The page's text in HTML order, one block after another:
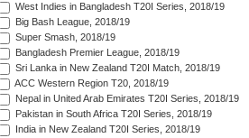
West Indies in Bangladesh T20I Series, 2018/19
Big Bash League, 2018/19
Super Smash, 2018/19
Bangladesh Premier League, 2018/19
Sri Lanka in New Zealand T20I Match, 2018/19
ACC Western Region T20, 2018/19
Nepal in United Arab Emirates T20I Series, 2018/19
Pakistan in South Africa T20I Series, 2018/19
India in New Zealand T20I Series, 2018/19